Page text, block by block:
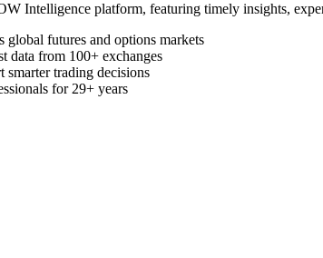
Intelligence platform, featuring timely insights,
global futures and options markets
data from 100+ exchanges
smarter trading decisions
for 29+ years